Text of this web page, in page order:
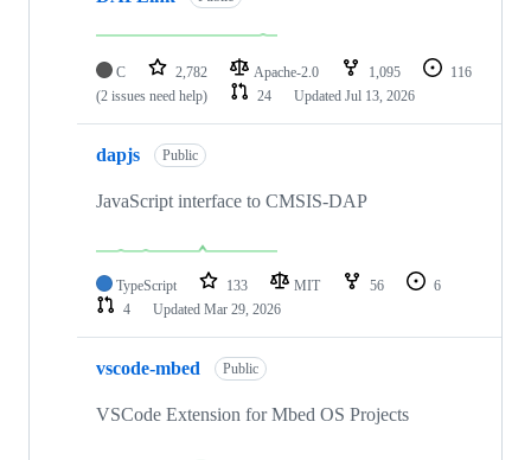
C 2,782 Apache-2.0 1,095
116
(2 issues need help)
24 Updated Jul 13, 2026
dapjs Public
JavaScript interface to CMSIS-DAP
TypeScript 133 MIT 56
6
4
Updated Mar 29, 2026
vscode-mbed Public
VSCode Extension for Mbed OS Projects